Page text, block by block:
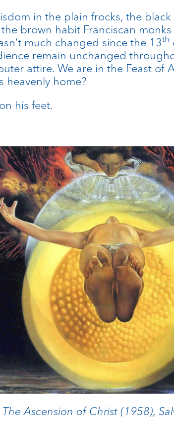
in the plain frocks, the
brown habit Franciscan
much changed since the 13th
remain unchanged
attire. We are in the Feast of
heavenly home?
his feet.
The Ascension of Christ (1958),